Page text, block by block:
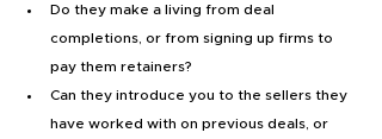
Do they make a living from deal
completions, or from signing up firms to
pay them retainers?
Can they introduce you to the sellers they
have worked with on previous deals, or